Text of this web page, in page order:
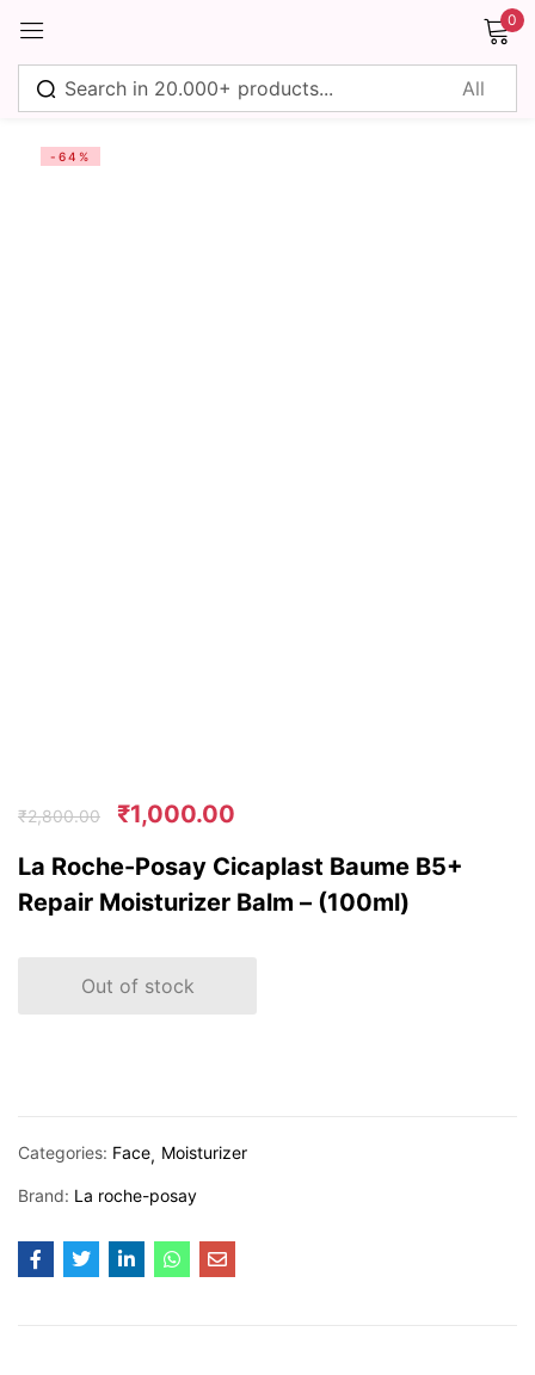
0
-64%
₹2,800.00 ₹1,000.00
La Roche-Posay Cicaplast Baume B5+
Repair Moisturizer Balm – (100ml)
Out of stock
Categories: Face Moisturizer
Brand: La roche-posay
Sign in